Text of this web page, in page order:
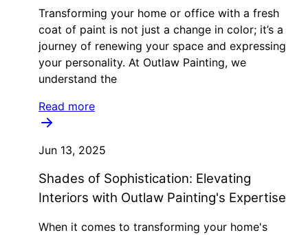
Transforming your home or office with a fresh
coat of paint is not just a change in color; it’s a
journey of renewing your space and expressing
your personality. At Outlaw Painting, we
understand the
Read more
Jun 13, 2025
Shades of Sophistication: Elevating
Interiors with Outlaw Painting's Expertise
When it comes to transforming your home's